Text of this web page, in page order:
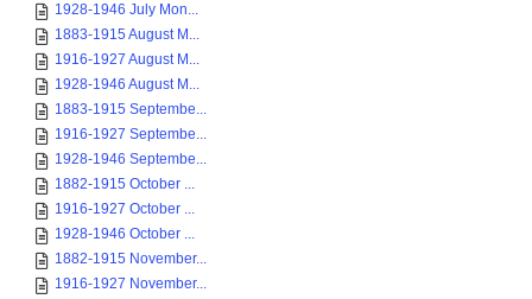
1928-1946 July Mon...
1883-1915 August M...
1916-1927 August M...
1928-1946 August M...
1883-1915 Septembe...
1916-1927 Septembe...
1928-1946 Septembe...
1882-1915 October ...
1916-1927 October ...
1928-1946 October ...
1882-1915 November...
1916-1927 November...